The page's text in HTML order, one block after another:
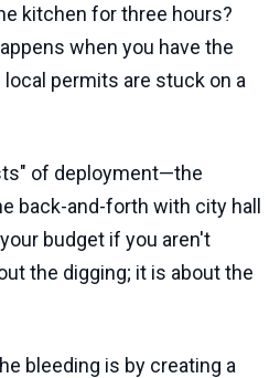
kitchen for three hours?
when you have the
permits are stuck on a
of deployment—the
back-and-forth with city hall
budget if you aren't
the digging; it is about the
bleeding is by creating a